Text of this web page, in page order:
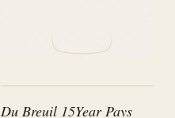
Du Breuil 15Year Pays